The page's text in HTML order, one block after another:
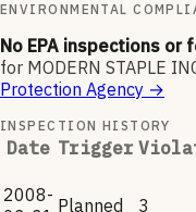
ENVIRONMENTAL
No EPA inspections
for MODERN STAPLE
Protection Agency →
INSPECTION HISTORY
Date Trigger
2008- Planned 3